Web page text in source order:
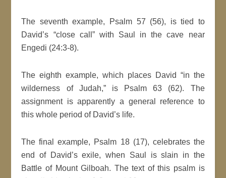
The seventh example, Psalm 57 (56), is tied to
David’s “close call” with Saul in the cave near
Engedi (24:3-8).
The eighth example, which places David “in the
wilderness of Judah,” is Psalm 63 (62). The
assignment is apparently a general reference to
this whole period of David’s life.
The final example, Psalm 18 (17), celebrates the
end of David’s exile, when Saul is slain in the
Battle of Mount Gilboah. The text of this psalm is